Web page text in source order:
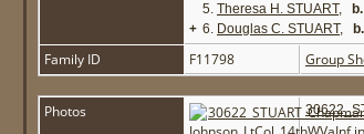
5. Theresa H. STUART, b.
+ 6. Douglas C. STUART, b.
Family ID F11798 Group
Photos